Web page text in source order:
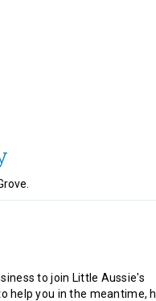
to join Little Aussie's
help you in the meantime,